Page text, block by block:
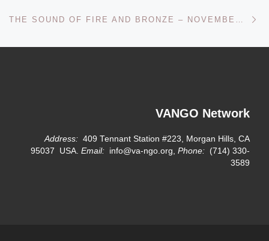
VANGO Network
Address: 409 Tennant Station #223, Morgan Hills, CA
95037 USA.Email: info@va-ngo.org,Phone: (714) 330-
3589